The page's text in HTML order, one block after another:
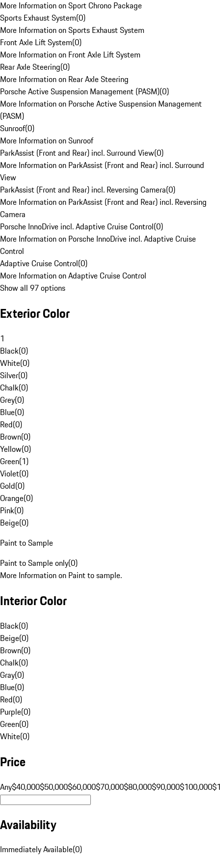
More Information on Sport Chrono Package
Sports Exhaust System(0)
More Information on Sports Exhaust System
Front Axle Lift System(0)
More Information on Front Axle Lift System
Rear Axle Steering(0)
More Information on Rear Axle Steering
Porsche Active Suspension Management (PASM)(0)
More Information on Porsche Active Suspension Management
(PASM)
Sunroof(0)
More Information on Sunroof
ParkAssist (Front and Rear) incl. Surround View(0)
More Information on ParkAssist (Front and Rear) incl. Surround
View
ParkAssist (Front and Rear) incl. Reversing Camera(0)
More Information on ParkAssist (Front and Rear) incl. Reversing
Camera
Porsche InnoDrive incl. Adaptive Cruise Control(0)
More Information on Porsche InnoDrive incl. Adaptive Cruise
Control
Adaptive Cruise Control(0)
More Information on Adaptive Cruise Control
Show all 97 options
Exterior Color
1
Black(0)
White(0)
Silver(0)
Chalk(0)
Grey(0)
Blue(0)
Red(0)
Brown(0)
Yellow(0)
Green(1)
Violet(0)
Gold(0)
Orange(0)
Pink(0)
Beige(0)
Paint to Sample
Paint to Sample only(0)
More Information on Paint to sample.
Interior Color
Black(0)
Beige(0)
Brown(0)
Chalk(0)
Gray(0)
Blue(0)
Red(0)
Purple(0)
Green(0)
White(0)
Price
Any$40,000$50,000$60,000$70,000$80,000$90,000$100,000
Availability
Immediately Available(0)